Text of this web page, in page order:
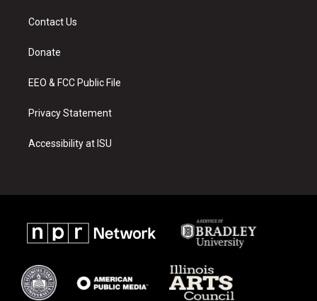
a
g
a
Contact Us
Donate
EEO & FCC Public File
Privacy Statement
Accessibility at ISU